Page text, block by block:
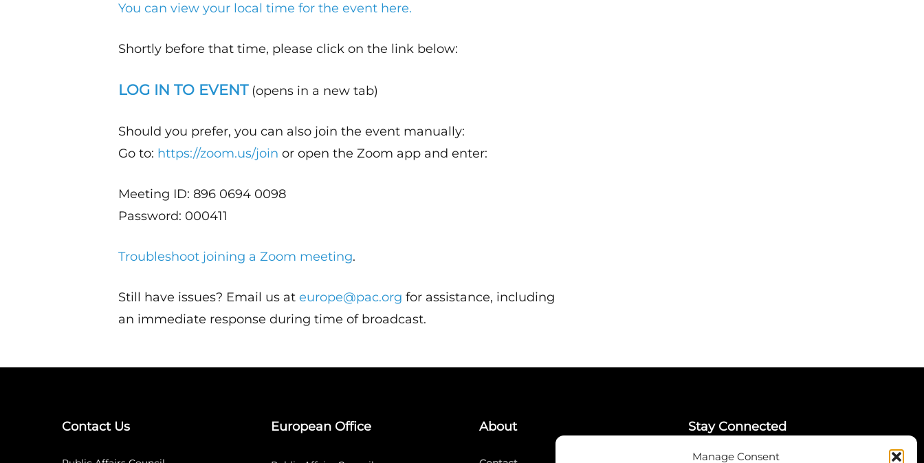
Manage Consent
You can view your local time for the event here.
Shortly before that time, please click on the link below:
LOG IN TO EVENT(opens in a new tab)
Should you prefer, you can also join the event manually:
Go to: https://zoom.us/join or open the Zoom app and enter:
Meeting ID: 896 0694 0098
Password: 000411
Troubleshoot joining a Zoom meeting.
Still have issues? Email us ateurope@pac.org for assistance, including
an immediate response during time of broadcast.
Contact Us European Office About Stay Connected